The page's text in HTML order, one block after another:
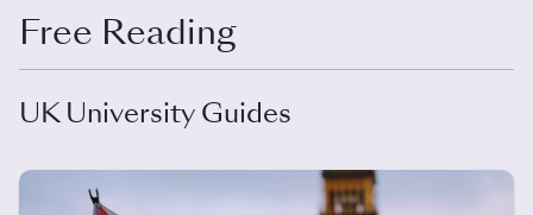
Free Reading
UK University Guides